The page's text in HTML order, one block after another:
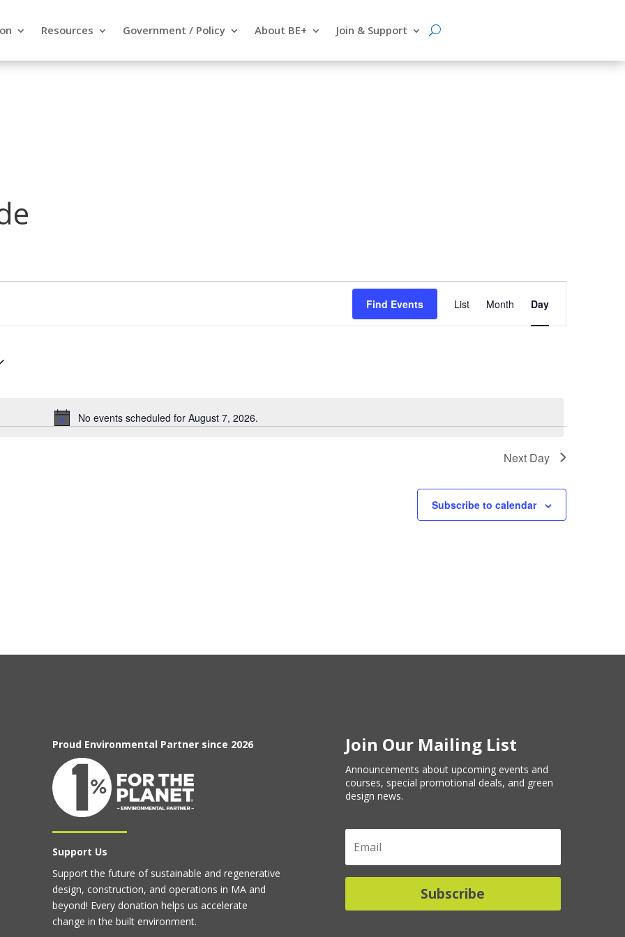
Resources Government / Policy About BE+ Join & Support
Notice
No events scheduled for August 7, 2026.
Find Events List Month Day
Next Day
Subscribe to calendar
Proud Environmental Partner since 2026
Support Us
Support the future of sustainable and regenerative
design, construction, and operations in MA and
beyond! Every donation helps us accelerate
change in the built environment.
Join Our Mailing List
Announcements about upcoming events and
courses, special promotional deals, and green
design news.
Subscribe